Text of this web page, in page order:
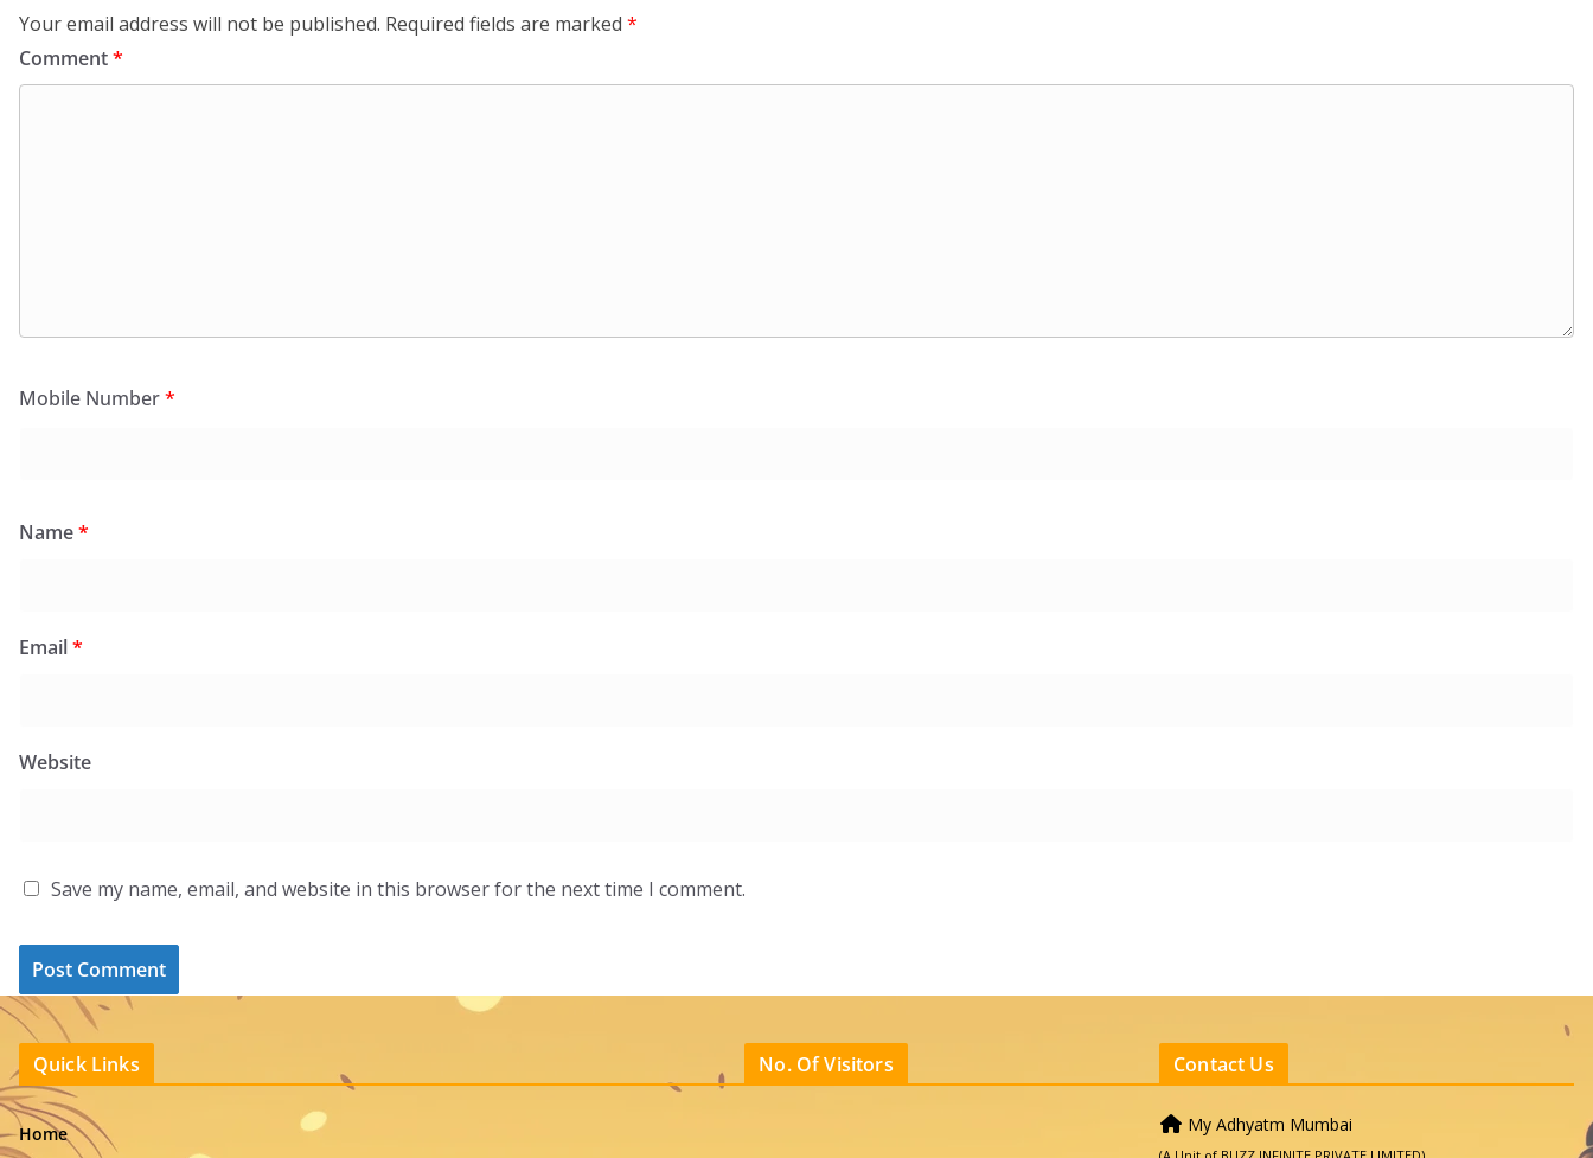
Your email address will not be published. Required fields are marked *
Comment*
Mobile Number*
Name*
Email*
Website
Save my name, email, and website in this browser for the next time I comment.
Quick Links
Home
No. Of Visitors Contact Us
My Adhyatm Mumbai